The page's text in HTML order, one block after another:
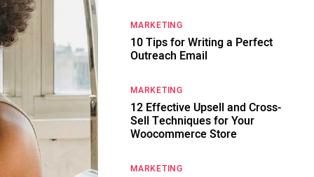
MARKETING
10 Tips for Writing a Perfect
Outreach Email
MARKETING
12 Effective Upsell and Cross-
Sell Techniques for Your
Woocommerce Store
MARKETING